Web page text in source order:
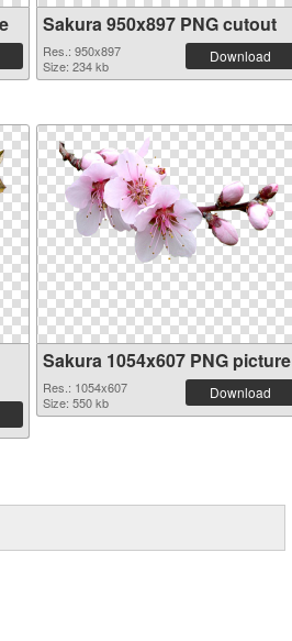
Sakura 950x897 PNG cutout
Res.: 950x897
Size: 234 kb
Download
Sakura 1054x607 PNG picture
Res.: 1054x607
Size: 550 kb
Download